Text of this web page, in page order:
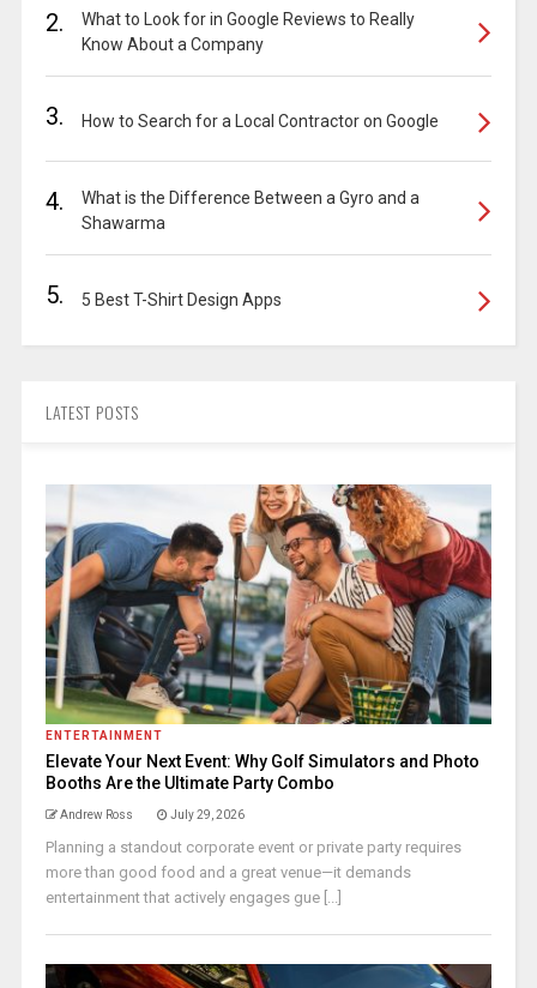
2.
What to Look for in Google Reviews to Really
Know About a Company
3. How to Search for a Local Contractor on Google
4.
What is the Difference Between a Gyro and a
Shawarma
5. 5 Best T-Shirt Design Apps
LATEST POSTS
ENTERTAINMENT
Elevate Your Next Event: Why Golf Simulators and Photo
Booths Are the Ultimate Party Combo
Andrew Ross July 29, 2026
Planning a standout corporate event or private party requires
more than good food and a great venue—it demands
entertainment that actively engages gue [...]